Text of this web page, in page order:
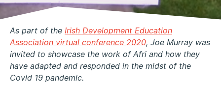
As part of the Irish Development Education
Association virtual conference 2020, Joe Murray was
invited to showcase the work of Afri and how they
have adapted and responded in the midst of the
Covid 19 pandemic.